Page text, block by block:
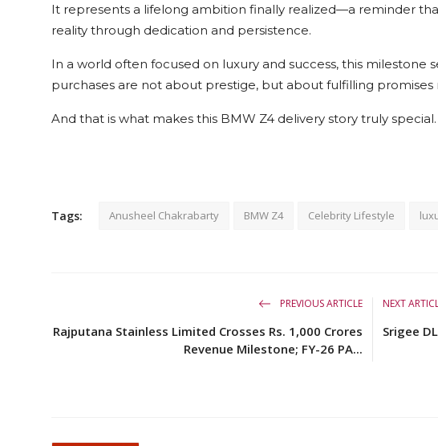
It represents a lifelong ambition finally realized—a reminder
reality through dedication and persistence.
In a world often focused on luxury and success, this milestone
purchases are not about prestige, but about fulfilling
And that is what makes this BMW Z4 delivery story truly special.
Tags: Anusheel Chakrabarty BMW Z4 Celebrity Lifestyle
PREVIOUS ARTICLE
Rajputana Stainless Limited Crosses Rs. 1,000 Crores
Revenue Milestone; FY-26 PA...
NEXT
Srigee